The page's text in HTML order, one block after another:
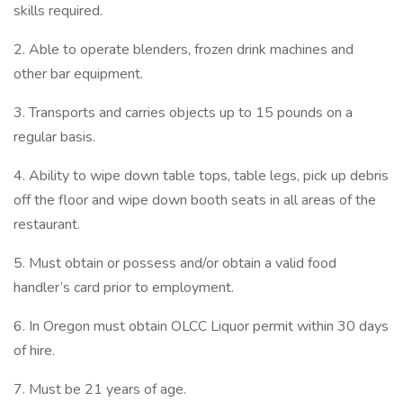
skills required.
2. Able to operate blenders, frozen drink machines and
other bar equipment.
3. Transports and carries objects up to 15 pounds on a
regular basis.
4. Ability to wipe down table tops, table legs, pick up debris
off the floor and wipe down booth seats in all areas of the
restaurant.
5. Must obtain or possess and/or obtain a valid food
handler’s card prior to employment.
6. In Oregon must obtain OLCC Liquor permit within 30 days
of hire.
7. Must be 21 years of age.